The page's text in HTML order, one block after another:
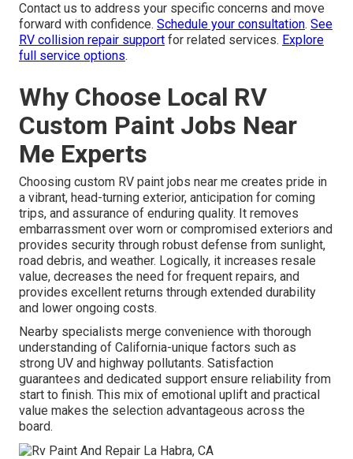
Contact us to address your specific concerns and move
forward with confidence. Schedule your consultation. See
RV collision repair support for related services. Explore
full service options.
Why Choose Local RV
Custom Paint Jobs Near
Me Experts
Choosing custom RV paint jobs near me creates pride in
a vibrant, head-turning exterior, anticipation for coming
trips, and assurance of enduring quality. It removes
embarrassment over worn or compromised exteriors and
provides security through robust defense from sunlight,
road debris, and weather. Logically, it increases resale
value, decreases the need for frequent repairs, and
provides excellent returns through extended durability
and lower ongoing costs.
Nearby specialists merge convenience with thorough
understanding of California-unique factors such as
strong UV and highway pollutants. Satisfaction
guarantees and dedicated support ensure reliability from
start to finish. This mix of emotional uplift and practical
value makes the selection advantageous across the
board.